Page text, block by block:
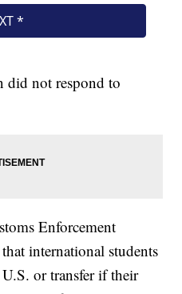
did not respond to
Enforcement
international students
or transfer if their